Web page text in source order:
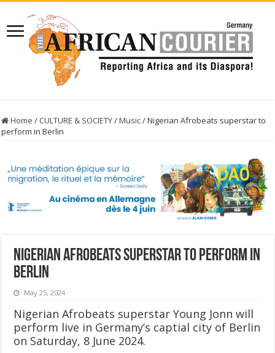
Home / CULTURE & SOCIETY/Music/Nigerian Afrobeats superstar to
perform in Berlin
Nigerian Afrobeats superstar to perform in
Berlin
May 25, 2024
Nigerian Afrobeats superstar Young Jonn will
perform live in Germany’s captial city of Berlin
on Saturday, 8 June 2024.